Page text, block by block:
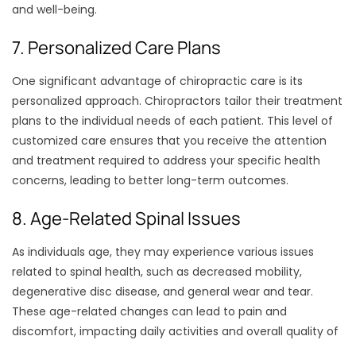
and well-being.
7. Personalized Care Plans
One significant advantage of chiropractic care is its
personalized approach. Chiropractors tailor their treatment
plans to the individual needs of each patient. This level of
customized care ensures that you receive the attention
and treatment required to address your specific health
concerns, leading to better long-term outcomes.
8. Age-Related Spinal Issues
As individuals age, they may experience various issues
related to spinal health, such as decreased mobility,
degenerative disc disease, and general wear and tear.
These age-related changes can lead to pain and
discomfort, impacting daily activities and overall quality of